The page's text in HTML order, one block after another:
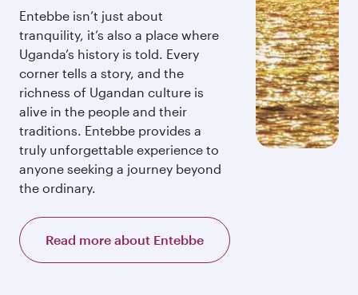
Entebbe isn’t just about
tranquility, it’s also a place where
Uganda’s history is told. Every
corner tells a story, and the
richness of Ugandan culture is
alive in the people and their
traditions. Entebbe provides a
truly unforgettable experience to
anyone seeking a journey beyond
the ordinary.
Read more about Entebbe